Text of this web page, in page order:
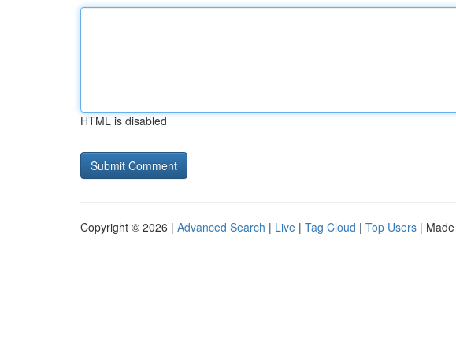
HTML is disabled
Copyright © 2026 | Advanced Search | Live | Tag Cloud | Top Users |